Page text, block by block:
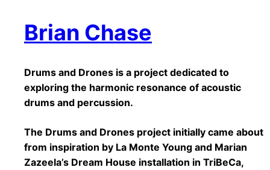
Brian Chase
Drums and Drones is a project dedicated to
exploring the harmonic resonance of acoustic
drums and percussion.
The Drums and Drones project initially came about
from inspiration by La Monte Young and Marian
Zazeela’s Dream House installation in TriBeCa,